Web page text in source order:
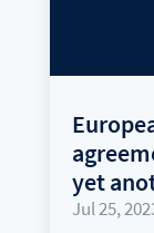
yet
Jul 25,